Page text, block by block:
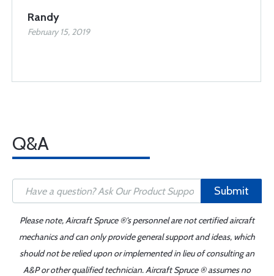
Randy
February 15, 2019
Q&A
Submit
Please note, Aircraft Spruce ®'s personnel are not certified aircraft
mechanics and can only provide general support and ideas, which
should not be relied upon or implemented in lieu of consulting an
A&P or other qualified technician. Aircraft Spruce ® assumes no